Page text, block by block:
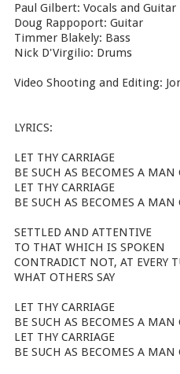
Paul Gilbert: Vocals and Guitar
Doug Rappoport: Guitar
Timmer Blakely: Bass
Nick D'Virgilio: Drums
Video Shooting and Editing:
LYRICS:
LET THY CARRIAGE
BE SUCH AS BECOMES A MAN
LET THY CARRIAGE
BE SUCH AS BECOMES A MAN
SETTLED AND ATTENTIVE
TO THAT WHICH IS SPOKEN
CONTRADICT NOT, AT EVERY
WHAT OTHERS SAY
LET THY CARRIAGE
BE SUCH AS BECOMES A MAN
LET THY CARRIAGE
BE SUCH AS BECOMES A MAN